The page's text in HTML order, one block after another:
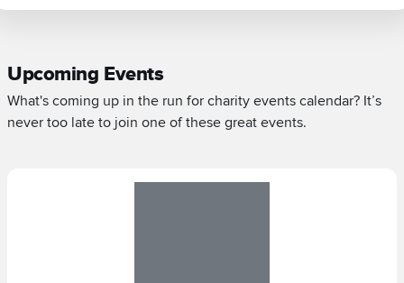
Upcoming Events
What's coming up in the run for charity events calendar? It’s
never too late to join one of these great events.